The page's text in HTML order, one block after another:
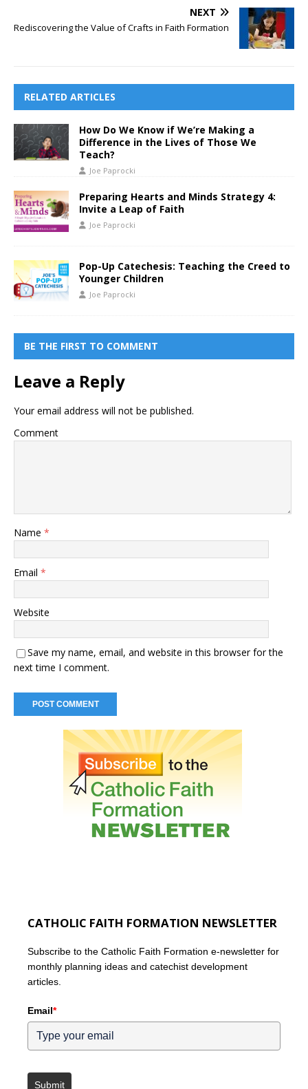
NEXT
Rediscovering the Value of Crafts in Faith Formation
RELATED ARTICLES
How Do We Know if We’re Making a
Difference in the Lives of Those We
Teach?
Joe Paprocki
Preparing Hearts and Minds Strategy 4:
Invite a Leap of Faith
Joe Paprocki
Pop-Up Catechesis: Teaching the Creed to
Younger Children
Joe Paprocki
BE THE FIRST TO COMMENT
Leave a Reply
Your email address will not be published.
Comment
Name *
Email *
Website
Save my name, email, and website in this browser for the
next time I comment.
CATHOLIC FAITH FORMATION NEWSLETTER
Subscribe to the Catholic Faith Formation e-newsletter for
monthly planning ideas and catechist development
articles.
Email*
Submit